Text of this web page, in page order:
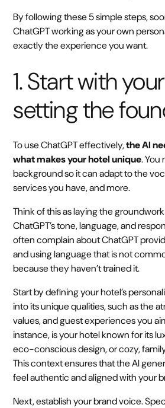
By following these 5 simple steps,
ChatGPT working as your own
exactly the experience you want.
1. Start with
setting the
To use ChatGPT effectively,the AI
what makes your hotel unique. You
background so it can adapt to the
services you have, and more.
Think of this as laying the
ChatGPT’s tone, language, and
often complain about ChatGPT
and using language that is not
because they haven’t trained it.
Start by defining your hotel’s
into its unique qualities, such as the
values, and guest experiences you
instance, is your hotel known for its
eco-conscious design, or cozy,
This context ensures that the AI
feel authentic and aligned with your
Next, establish your brand voice.